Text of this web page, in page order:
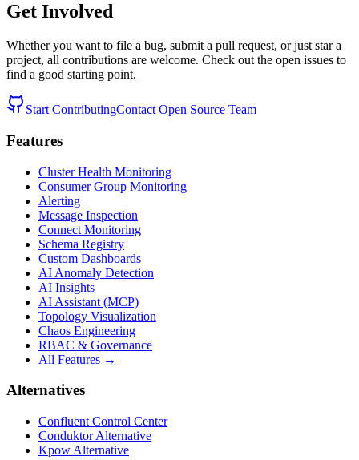
Get Involved
Whether you want to file a bug, submit a pull request, or just star a
project, all contributions are welcome. Check out the open issues to
find a good starting point.
Start ContributingContact Open Source Team
Features
Cluster Health Monitoring
Consumer Group Monitoring
Alerting
Message Inspection
Connect Monitoring
Schema Registry
Custom Dashboards
AI Anomaly Detection
AI Insights
AI Assistant (MCP)
Topology Visualization
Chaos Engineering
RBAC & Governance
All Features →
Alternatives
Confluent Control Center
Conduktor Alternative
Kpow Alternative